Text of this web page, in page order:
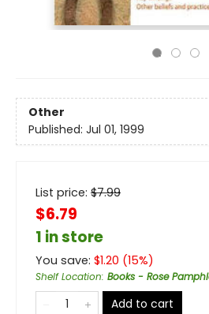
Other
Published: Jul 01, 1999
List price: $7.99
$6.79
1 in store
You save: $1.20 (15%)
Shelf Location: Books - Rose
Add to cart